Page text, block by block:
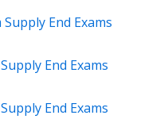
End Exams
End Exams
End Exams